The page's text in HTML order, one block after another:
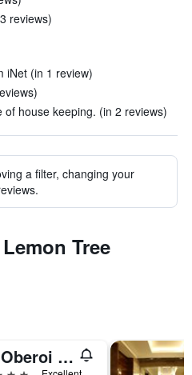
reviews)
iNet (in 1 review)
house keeping. (in 2 reviews)
a filter, changing your
Tree
The Oberoi Gurgaon